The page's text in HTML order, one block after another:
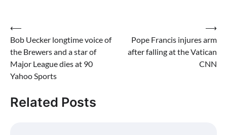
Post
navigation
⟵
Bob Uecker longtime voice of
the Brewers and a star of
Major League dies at 90
Yahoo Sports
Pope Francis injures arm
after falling at the Vatican
CNN
⟶
Related Posts